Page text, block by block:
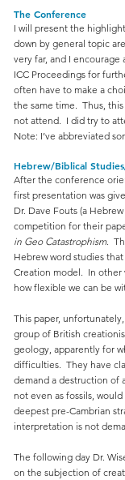
The Conference
I will present the
down by general topic
very far, and I
ICC Proceedings for
often have to make a
the same time. Thus,
not attend. I did try to
Note: I’ve abbreviated
Hebrew/Biblical
After the conference
first presentation was
Dr. Dave Fouts (a
competition for their
in Geo Catastrophism.
Hebrew word studies
Creation model. In other
how flexible we can be
This paper,
group of British
geology, apparently for
difficulties. They have
demand a destruction of
not even as fossils,
deepest pre-Cambrian
interpretation is not
The following day Dr.
on the subjection of